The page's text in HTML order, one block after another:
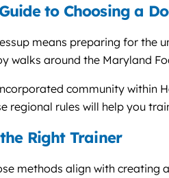
to Choosing a
means preparing for the
walks around the Maryland
community within
regional rules will help you
Right Trainer
methods align with creating